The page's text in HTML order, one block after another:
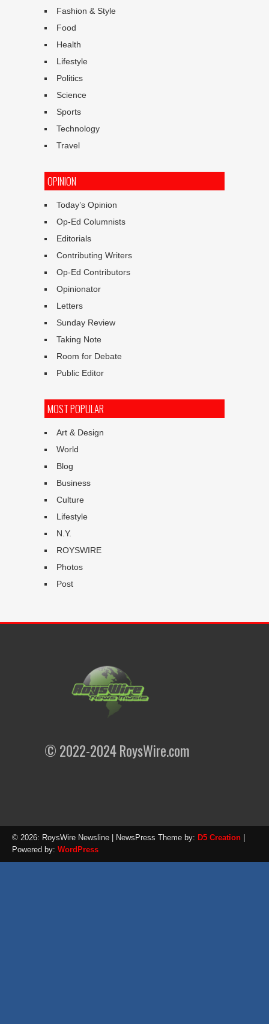
Fashion & Style
Food
Health
Lifestyle
Politics
Science
Sports
Technology
Travel
OPINION
Today’s Opinion
Op-Ed Columnists
Editorials
Contributing Writers
Op-Ed Contributors
Opinionator
Letters
Sunday Review
Taking Note
Room for Debate
Public Editor
MOST POPULAR
Art & Design
World
Blog
Business
Culture
Lifestyle
N.Y.
ROYSWIRE
Photos
Post
© 2022-2024 RoysWire.com
© 2026: RoysWire Newsline | NewsPress Theme by: D5 Creation
Powered by: WordPress